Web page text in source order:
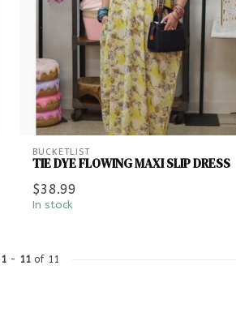
BUCKETLIST
TIE DYE FLOWING MAXI SLIP DRESS
$38.99
In stock
1- 11of 11